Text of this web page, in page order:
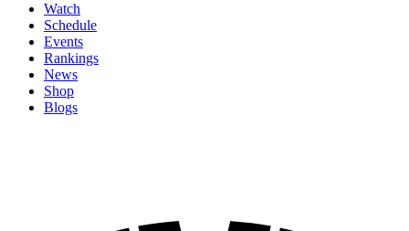
Watch
Schedule
Events
Rankings
News
Shop
Blogs